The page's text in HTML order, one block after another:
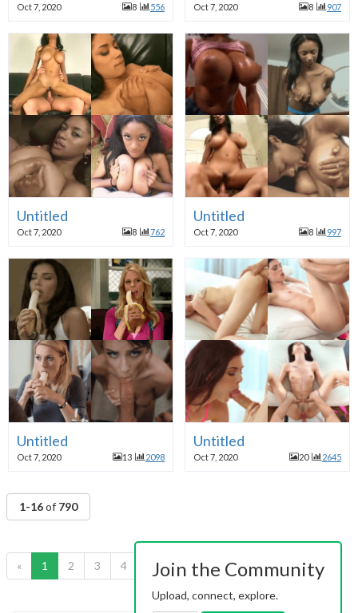
Oct 7, 2020 8 556 Oct 7, 2020 8 907
Untitled
Oct 7, 2020 8 762
Untitled
Oct 7, 2020 8 997
Untitled
Oct 7, 2020 13 2098
Untitled
Oct 7, 2020 20 2645
1-16of 790
« 1 2 3 4 6 7 8 9 10 »
Join the Community
Upload, connect, explore.